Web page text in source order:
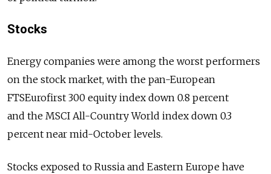
Stocks
Energy companies were among the worst performers
on the stock market, with the pan-European
FTSEurofirst 300 equity index down 0.8 percent
and the MSCI All-Country World index down 0.3
percent near mid-October levels.
Stocks exposed to Russia and Eastern Europe have